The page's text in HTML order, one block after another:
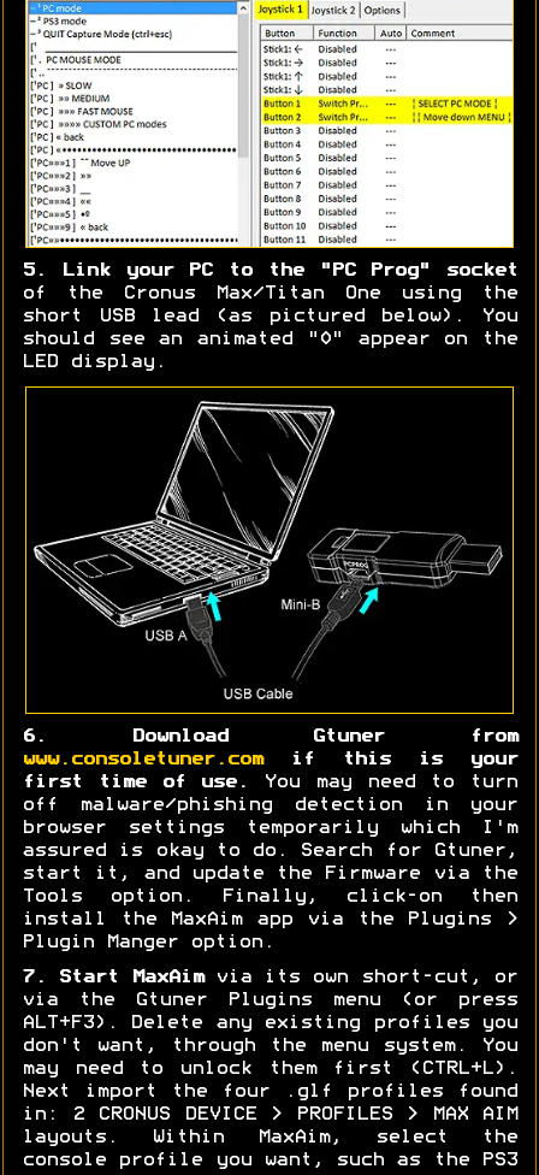
5. Link your PC to the "PC Prog" socket
of the Cronus Max/Titan One using the
short USB lead (as pictured below). You
should see an animated "0" appear on the
LED display.
6. Download Gtuner from
www.consoletuner.comif this is your
first time of use.
You may need to turn
off malware/phishing detection in your
browser settings temporarily which I'm
assured is okay to do. Search for Gtuner,
start it, and update the Firmware via the
Tools option. Finally, click-on then
install the MaxAim app via the Plugins >
Plugin Manger option.
7. Start MaxAimvia its own short-cut, or
via the Gtuner Plugins menu (or press
ALT+F3). Delete any existing profiles you
don't want, through the menu system. You
may need to unlock them first (CTRL+L).
Next import the four .glf profiles found
in: 2 CRONUS DEVICE > PROFILES > MAX AIM
layouts. Within MaxAim, select the
console profile you want, such as the PS3